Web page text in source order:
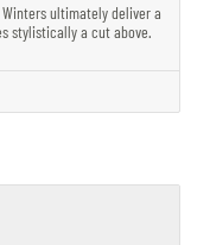
ultimately deliver a
stylistically a cut above.